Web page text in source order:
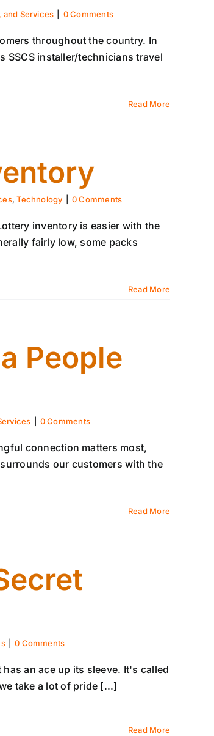
and Services 0 Comments
throughout the country. In
SSCS installer/technicians travel
Read More
,Technology 0 Comments
inventory is easier with the
fairly low, some packs
Read More
People
0 Comments
connection matters most,
our customers with the
Read More
0 Comments
an ace up its sleeve. It's called
take a lot of pride [...]
Read More